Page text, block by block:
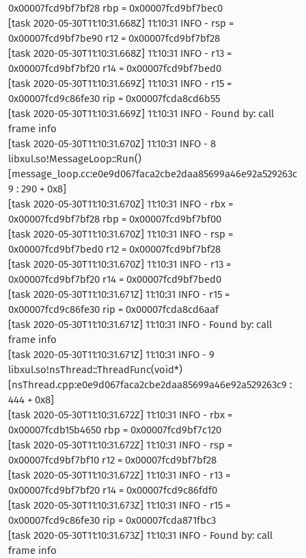
0x00007fcd9bf7bf28 rbp = 0x00007fcd9bf7bec0
[task 2020-05-30T11:10:31.668Z] 11:10:31 INFO - rsp =
0x00007fcd9bf7be90 r12 = 0x00007fcd9bf7bf28
[task 2020-05-30T11:10:31.668Z] 11:10:31 INFO - r13 =
0x00007fcd9bf7bf20 r14 = 0x00007fcd9bf7bed0
[task 2020-05-30T11:10:31.669Z] 11:10:31 INFO - r15 =
0x00007fcd9c86fe30 rip = 0x00007fcda8cd6b55
[task 2020-05-30T11:10:31.669Z] 11:10:31 INFO - Found by: call
frame info
[task 2020-05-30T11:10:31.670Z] 11:10:31 INFO - 8
libxul.so!MessageLoop::Run()
[message_loop.cc:e0e9d067faca2cbe2daa85699a46e92a529263c
9 : 290 + 0x8]
[task 2020-05-30T11:10:31.670Z] 11:10:31 INFO - rbx =
0x00007fcd9bf7bf28 rbp = 0x00007fcd9bf7bf00
[task 2020-05-30T11:10:31.670Z] 11:10:31 INFO - rsp =
0x00007fcd9bf7bed0 r12 = 0x00007fcd9bf7bf28
[task 2020-05-30T11:10:31.670Z] 11:10:31 INFO - r13 =
0x00007fcd9bf7bf20 r14 = 0x00007fcd9bf7bed0
[task 2020-05-30T11:10:31.671Z] 11:10:31 INFO - r15 =
0x00007fcd9c86fe30 rip = 0x00007fcda8cd6aaf
[task 2020-05-30T11:10:31.671Z] 11:10:31 INFO - Found by: call
frame info
[task 2020-05-30T11:10:31.671Z] 11:10:31 INFO - 9
libxul.so!nsThread::ThreadFunc(void*)
[nsThread.cpp:e0e9d067faca2cbe2daa85699a46e92a529263c9 :
444 + 0x8]
[task 2020-05-30T11:10:31.672Z] 11:10:31 INFO - rbx =
0x00007fcdb15b4650 rbp = 0x00007fcd9bf7c120
[task 2020-05-30T11:10:31.672Z] 11:10:31 INFO - rsp =
0x00007fcd9bf7bf10 r12 = 0x00007fcd9bf7bf28
[task 2020-05-30T11:10:31.672Z] 11:10:31 INFO - r13 =
0x00007fcd9bf7bf20 r14 = 0x00007fcd9c86fdf0
[task 2020-05-30T11:10:31.673Z] 11:10:31 INFO - r15 =
0x00007fcd9c86fe30 rip = 0x00007fcda871fbc3
[task 2020-05-30T11:10:31.673Z] 11:10:31 INFO - Found by: call
frame info